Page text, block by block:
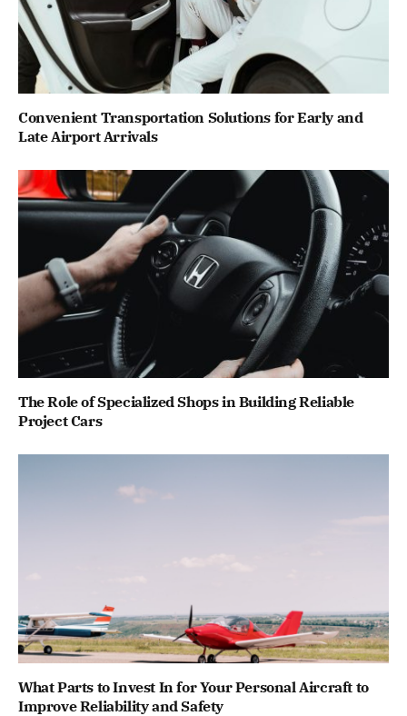
Convenient Transportation Solutions for Early and
Late Airport Arrivals
The Role of Specialized Shops in Building Reliable
Project Cars
What Parts to Invest In for Your Personal Aircraft to
Improve Reliability and Safety